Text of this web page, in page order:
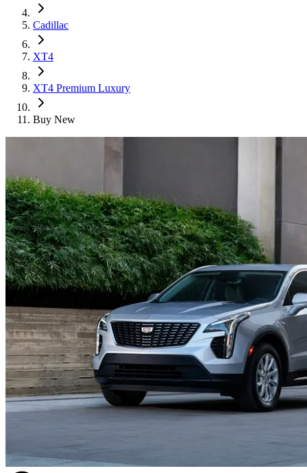
Cadillac
XT4
XT4 Premium Luxury
Buy New